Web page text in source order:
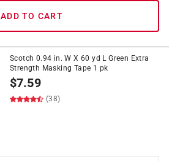
ADD TO CART
Scotch 0.94 in. W X 60 yd L Green Extra
Strength Masking Tape 1 pk
$7.59
(38)